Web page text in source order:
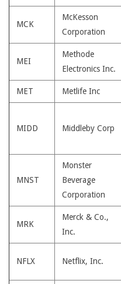
MCK
McKesson
Corporation
MEI
Methode
Electronics Inc.
MET Metlife Inc
MIDD Middleby Corp
MNST
Monster
Beverage
Corporation
MRK
Merck & Co.,
Inc.
NFLX Netflix, Inc.